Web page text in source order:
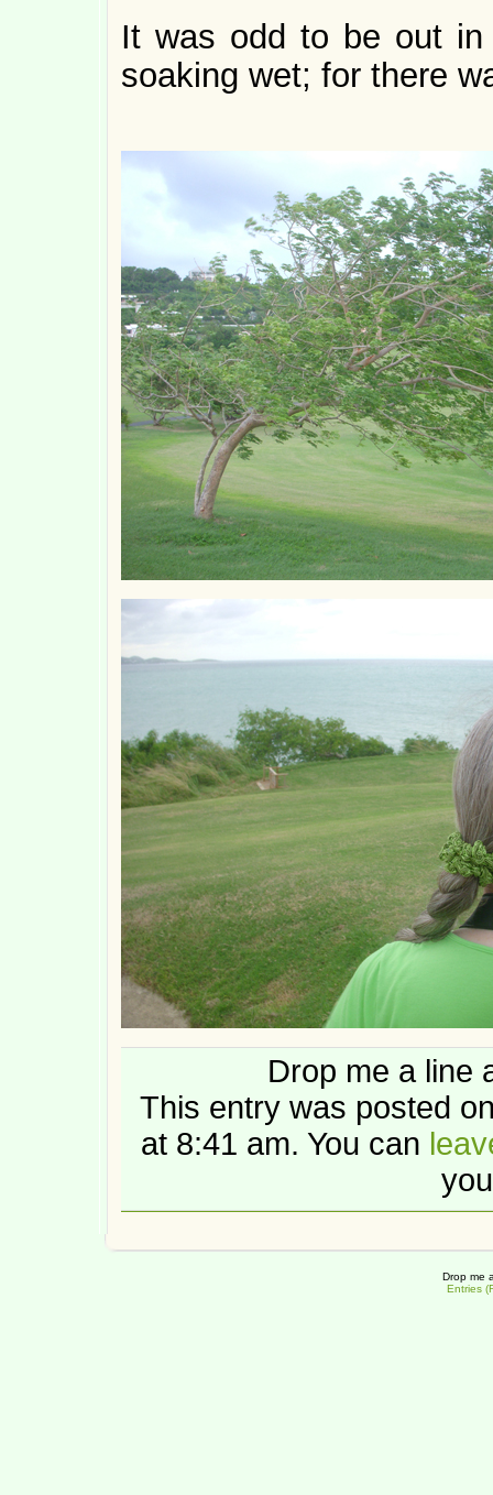
It was odd to be out in
soaking wet; for there
Drop me a line
This entry was posted
at 8:41 am. You can
Drop me
Entries